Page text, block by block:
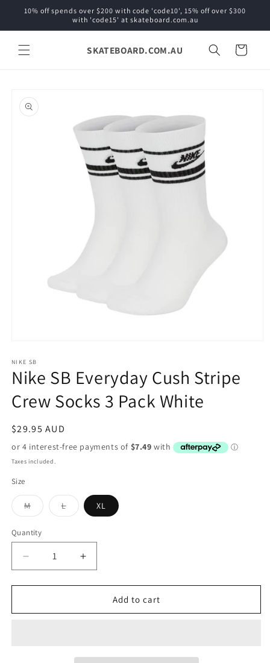
Skip to
10% off spends over $200 with code 'code10', 15% off over $300
with 'code15' at skateboard.com.au
SKATEBOARD.COM.AU Cart
product
information
1
in
modal
NIKE SB
Nike SB Everyday Cush Stripe
Crew Socks 3 Pack White
Regular
price
$29.95 AUD
Taxes included.
Size
MVariant
sold
or
unavailable
LVariant
sold
XL
Quantity
Decrease
quantity
for
SB
Increase
quantity
for
SB
Add to cart